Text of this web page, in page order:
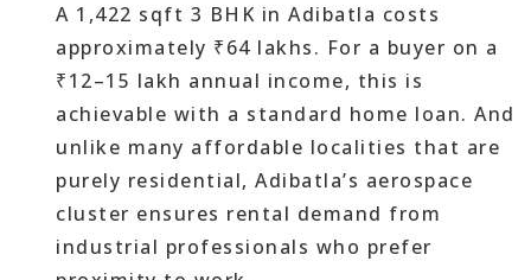
A 1,422 sqft 3 BHK in Adibatla costs
approximately ₹64 lakhs. For a buyer on a
₹12–15 lakh annual income, this is
achievable with a standard home loan. And
unlike many affordable localities that are
purely residential, Adibatla’s aerospace
cluster ensures rental demand from
industrial professionals who prefer